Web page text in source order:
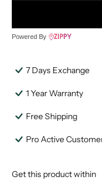
Powered By
7 Days Exchange
1 Year Warranty
Free Shipping
Pro Active
Get this product within